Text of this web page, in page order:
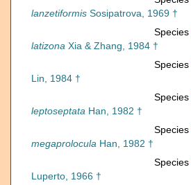
lanzetiformis Sosipatrova, 1969 †
Species
latizona Xia & Zhang, 1984 †
Species
Lin, 1984 †
Species
leptoseptata Han, 1982 †
Species
megaprolocula Han, 1982 †
Species
Luperto, 1966 †